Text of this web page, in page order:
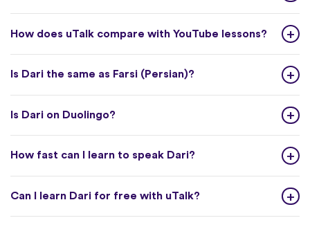
How does uTalk compare with YouTube lessons?
Is Dari the same as Farsi (Persian)?
Is Dari on Duolingo?
How fast can I learn to speak Dari?
Can I learn Dari for free with uTalk?